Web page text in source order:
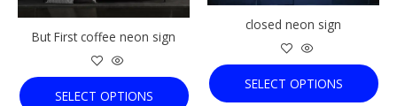
But First coffee neon sign
SELECT OPTIONS
chosen
on
the
product
page
closed neon sign
SELECT OPTIONS
chosen
product